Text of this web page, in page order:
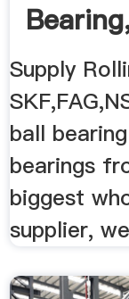
Supply
ball
bearings
biggest
supplier,